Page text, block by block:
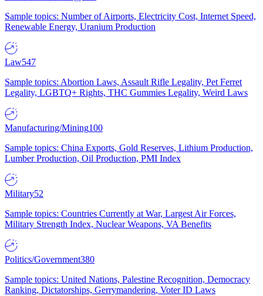
Sample topics: Number of Airports, Electricity Cost, Internet Speed,
Renewable Energy, Uranium Production
Law547
Sample topics: Abortion Laws, Assault Rifle Legality, Pet Ferret
Legality, LGBTQ+ Rights, THC Gummies Legality, Weird Laws
Manufacturing/Mining100
Sample topics: China Exports, Gold Reserves, Lithium Production,
Lumber Production, Oil Production, PMI Index
Military52
Sample topics: Countries Currently at War, Largest Air Forces,
Military Strength Index, Nuclear Weapons, VA Benefits
Politics/Government380
Sample topics: United Nations, Palestine Recognition, Democracy
Ranking, Dictatorships, Gerrymandering, Voter ID Laws